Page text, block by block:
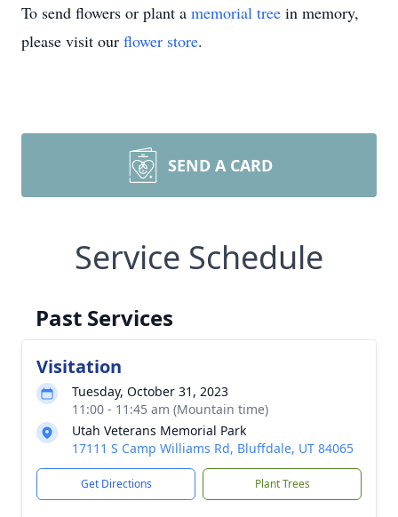
To send flowers or plant a memorial tree in memory,
please visit our flower store.
SEND A CARD
Service Schedule
Past Services
Visitation
Tuesday, October 31, 2023
11:00 - 11:45 am (Mountain time)
Utah Veterans Memorial Park
17111 S Camp Williams Rd, Bluffdale, UT 84065
Get Directions Plant Trees